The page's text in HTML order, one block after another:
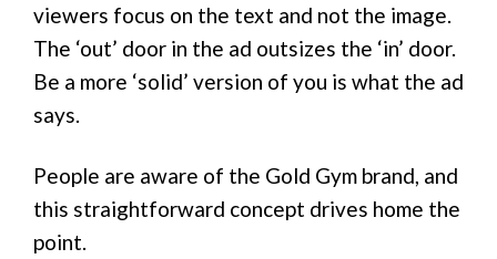
viewers focus on the text and not the image.
The ‘out’ door in the ad outsizes the ‘in’ door.
Be a more ‘solid’ version of you is what the ad
says.
People are aware of the Gold Gym brand, and
this straightforward concept drives home the
point.